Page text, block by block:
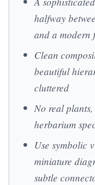
halfway
and a modern
Clean
beautiful
cluttered
No real
herbarium
Use symbolic
miniature
subtle